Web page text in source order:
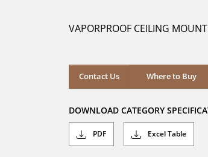
stars.
VAPORPROOF CEILING
Contact Us Where to Buy
Where to Buy
DOWNLOAD CATEGORY
PDF Excel Table